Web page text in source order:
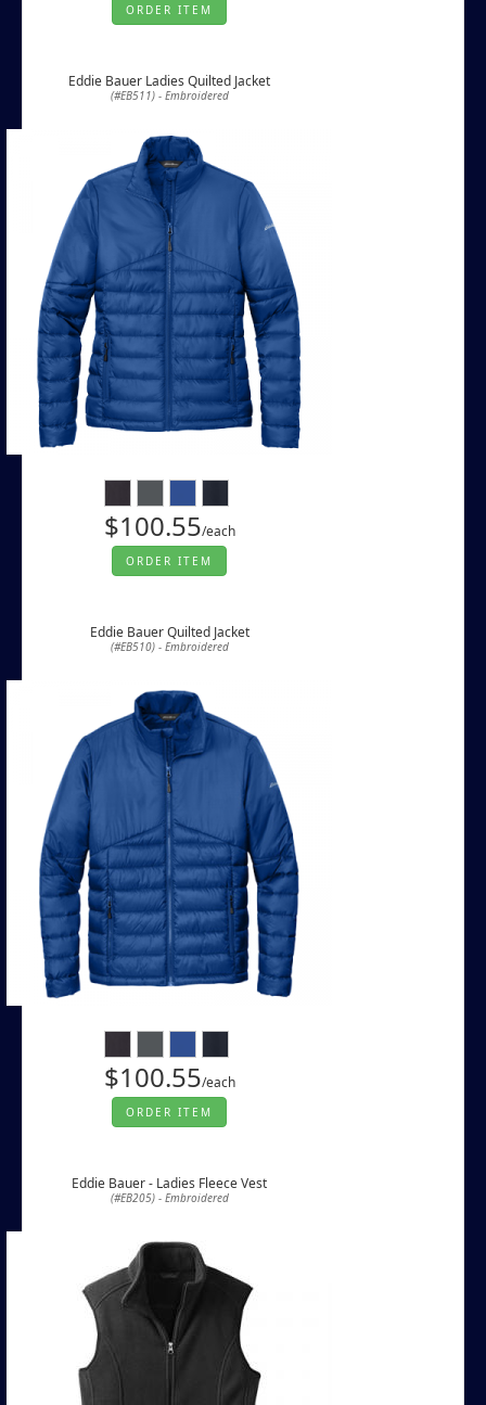
ORDER ITEM
Eddie Bauer Ladies Quilted Jacket
(#EB511) - Embroidered
$100.55/each
ORDER ITEM
Eddie Bauer Quilted Jacket
(#EB510) - Embroidered
$100.55/each
ORDER ITEM
Eddie Bauer - Ladies Fleece Vest
(#EB205) - Embroidered